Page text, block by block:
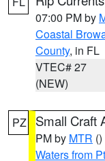
07:00 PM by
Coastal
County, in FL
VTEC# 27
(NEW)
PZ Small Craft
PM by MTR ()
Waters from